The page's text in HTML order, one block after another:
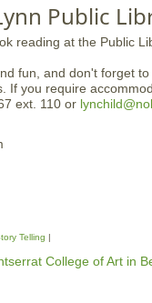
Public
fun, and don't forget
If you require
ext. 110 or
Telling